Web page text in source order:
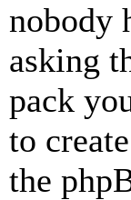
nobody
asking
pack
to
the